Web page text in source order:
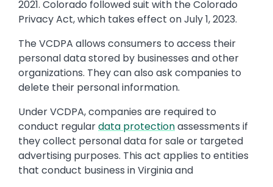
2021. Colorado followed suit with the Colorado
Privacy Act, which takes effect on July 1, 2023.
The VCDPA allows consumers to access their
personal data stored by businesses and other
organizations. They can also ask companies to
delete their personal information.
Under VCDPA, companies are required to
conduct regulardata protectionassessments if
they collect personal data for sale or targeted
advertising purposes. This act applies to entities
that conduct business in Virginia and